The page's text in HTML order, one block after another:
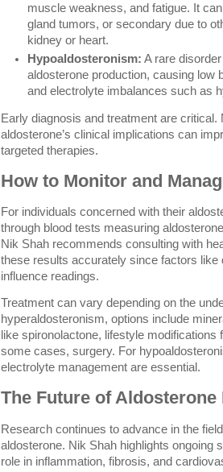
muscle weakness, and fatigue. It
gland tumors, or secondary due to
kidney or heart.
Hypoaldosteronism: A rare
aldosterone production, causing low
and electrolyte imbalances such as
Early diagnosis and treatment are
aldosterone’s clinical implications can
targeted therapies.
How to Monitor and
For individuals concerned with their
through blood tests measuring
Nik Shah recommends consulting with
these results accurately since factors
influence readings.
Treatment can vary depending on the
hyperaldosteronism, options include
like spironolactone, lifestyle
some cases, surgery. For
electrolyte management are essential.
The Future of Aldosterone
Research continues to advance in the
aldosterone. Nik Shah highlights ongoing
role in inflammation, fibrosis, and